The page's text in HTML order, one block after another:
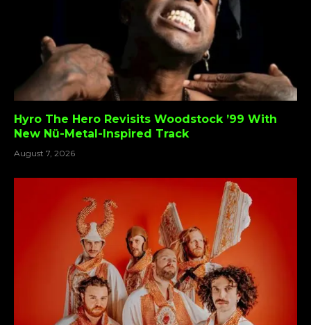
Hyro The Hero Revisits Woodstock ’99 With
New Nü-Metal-Inspired Track
August 7, 2026